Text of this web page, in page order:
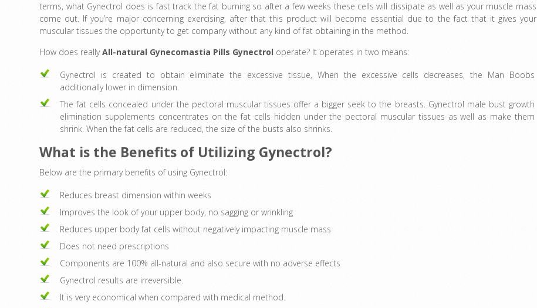
terms, what Gynectrol does is fast track the fat burning so after a few weeks these cells will dissipate as well as your muscle mass
come out. If you’re major concerning exercising, after that this product will become essential due to the fact that it gives your
muscular tissues the opportunity to get company without any kind of fat obtaining in the method.
How does reallyAll-natural Gynecomastia Pills Gynectrol operate? It operates in two means:
Gynectrol is created to obtain eliminate the excessive tissue. When the excessive cells decreases, the Man Boobs
additionally lower in dimension.
The fat cells concealed under the pectoral muscular tissues offer a bigger seek to the breasts. Gynectrol male bust growth
elimination supplements concentrates on the fat cells hidden under the pectoral muscular tissues as well as make them
shrink. When the fat cells are reduced, the size of the busts also shrinks.
What is the Benefits of Utilizing Gynectrol?
Below are the primary benefits of using Gynectrol:
Reduces breast dimension within weeks
Improves the look of your upper body, no sagging or wrinkling
Reduces upper body fat cells without negatively impacting muscle mass
Does not need prescriptions
Components are 100% all-natural and also secure with no adverse effects
Gynectrol results are irreversible.
It is very economical when compared with medical method.